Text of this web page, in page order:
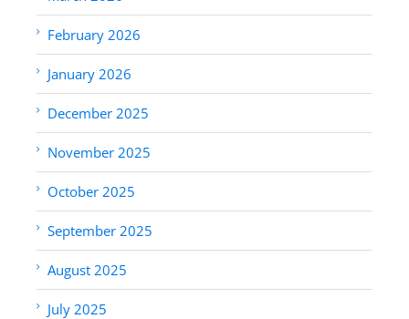
February 2026
January 2026
December 2025
November 2025
October 2025
September 2025
August 2025
July 2025